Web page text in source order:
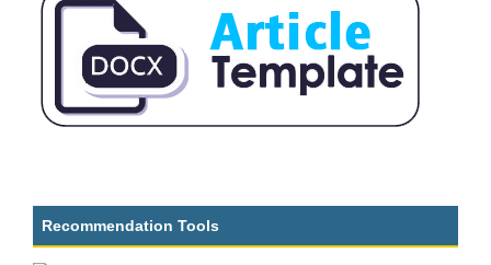
Recommendation Tools